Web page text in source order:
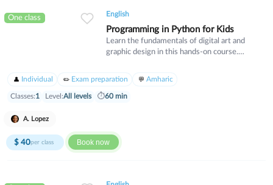
One class English
Programming in Python for Kids
Learn the fundamentals of digital art and
graphic design in this hands-on course.
to develop creative skills for personal projects
Individual Exam preparation Amharic
Classes:1 Level:All levels ⏱60 min
A. Lopez
$ 40per class Book now